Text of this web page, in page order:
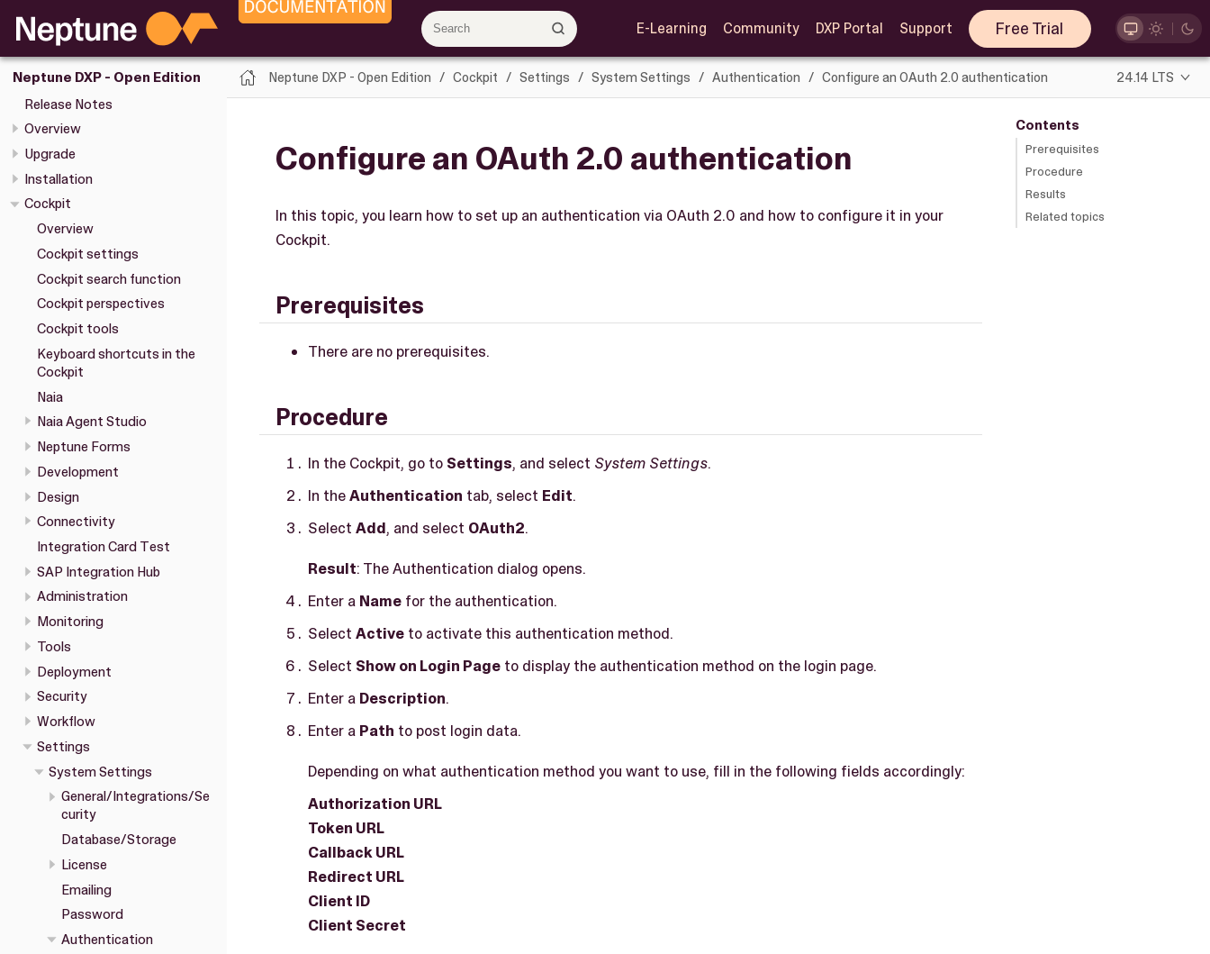
E-Learning Community DXP Portal Support Free Trial
Neptune DXP - Open Edition
Release Notes
Overview
Upgrade
Installation
Cockpit
Overview
Cockpit settings
Cockpit search function
Cockpit perspectives
Cockpit tools
Keyboard shortcuts in the
Cockpit
Naia
Naia Agent Studio
Neptune Forms
Development
Design
Connectivity
Integration Card Test
SAP Integration Hub
Administration
Monitoring
Tools
Deployment
Security
Workflow
Settings
System Settings
General/Integrations/Se
curity
Database/Storage
License
Emailing
Password
Authentication
Neptune DXP - Open Edition Cockpit Settings System Settings Authentication Configure an OAuth 2.0 authentication 24.14 LTS
Contents
Prerequisites
Procedure
Results
Related topics
Configure an OAuth 2.0 authentication
In this topic, you learn how to set up an authentication via OAuth 2.0 and how to configure it in your
Cockpit.
Prerequisites
There are no prerequisites.
Procedure
In the Cockpit, go to Settings, and select System Settings.
In theAuthentication tab, select Edit.
Select Add, and select OAuth2.
Result: The Authentication dialog opens.
Enter a Name for the authentication.
Select Active to activate this authentication method.
Select Show on Login Page to display the authentication method on the login page.
Enter a Description.
Enter a Path to post login data.
Depending on what authentication method you want to use, fill in the following fields accordingly:
Authorization URL
Token URL
Callback URL
Redirect URL
Client ID
Client Secret